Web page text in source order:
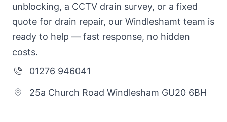
unblocking, a CCTV drain survey, or a fixed
quote for drain repair, our Windleshamt team is
ready to help — fast response, no hidden
costs.
01276 946041
25a Church Road Windlesham GU20 6BH